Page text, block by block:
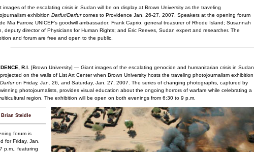
images of the escalating crisis in Sudan will be on display at Brown University as the traveling
exhibition Darfur/Darfurcomes to Providence Jan. 26-27, 2007. Speakers at the opening forum
Mia Farrow, UNICEF’s goodwill ambassador; Frank Caprio, general treasurer of Rhode Island; Susannah
deputy director of Physicians for Human Rights; and Eric Reeves, Sudan expert and researcher. The
and forum are free and open to the public.
R.I. [Brown University] — Giant images of the escalating genocide and humanitarian crisis in Sudan
on the walls of List Art Center when Brown University hosts the traveling photojournalism exhibition
on Friday, Jan. 26, and Saturday, Jan. 27, 2007. The series of changing photographs, captured by
photojournalists, provides visual education about the ongoing horrors of warfare while celebrating a
region. The exhibition will be open on both evenings from 6:30 to 9 p.m.
Brian Steidle
forum is
for Friday, Jan.
p.m., featuring